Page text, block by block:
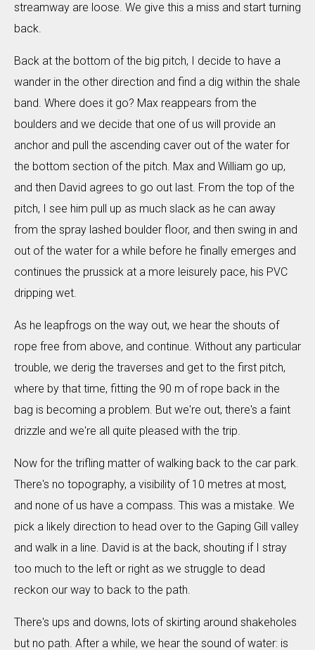
streamway are loose. We give this a miss and start turning
back.
Back at the bottom of the big pitch, I decide to have a
wander in the other direction and find a dig within the shale
band. Where does it go? Max reappears from the
boulders and we decide that one of us will provide an
anchor and pull the ascending caver out of the water for
the bottom section of the pitch. Max and William go up,
and then David agrees to go out last. From the top of the
pitch, I see him pull up as much slack as he can away
from the spray lashed boulder floor, and then swing in and
out of the water for a while before he finally emerges and
continues the prussick at a more leisurely pace, his PVC
dripping wet.
As he leapfrogs on the way out, we hear the shouts of
rope free from above, and continue. Without any particular
trouble, we derig the traverses and get to the first pitch,
where by that time, fitting the 90 m of rope back in the
bag is becoming a problem. But we're out, there's a faint
drizzle and we're all quite pleased with the trip.
Now for the trifling matter of walking back to the car park.
There's no topography, a visibility of 10 metres at most,
and none of us have a compass. This was a mistake. We
pick a likely direction to head over to the Gaping Gill valley
and walk in a line. David is at the back, shouting if I stray
too much to the left or right as we struggle to dead
reckon our way to back to the path.
There's ups and downs, lots of skirting around shakeholes
but no path. After a while, we hear the sound of water: is